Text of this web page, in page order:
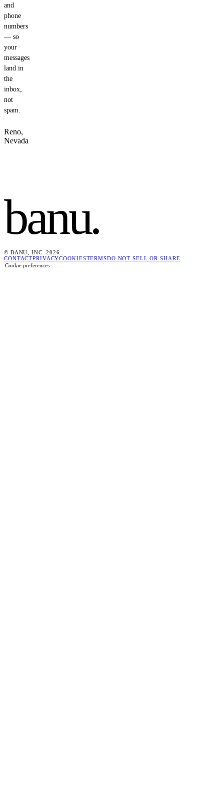
and
phone
numbers
— so
your
messages
land in
the
inbox,
not
spam.
Reno,
Nevada
banu.
© BANU, INC. 2026
CONTACTPRIVACYCOOKIESTERMSDO NOT SELL OR SHARE
Cookie preferences